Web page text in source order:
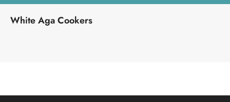
White Aga Cookers